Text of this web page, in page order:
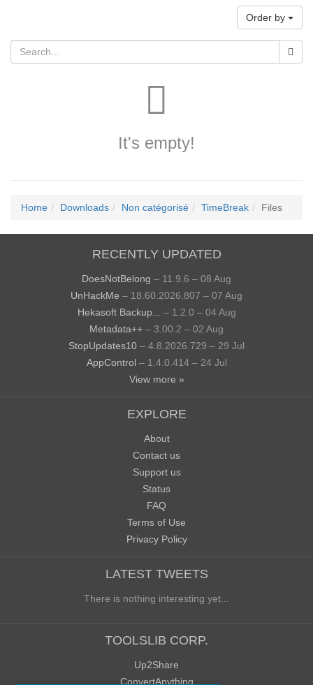
Order by
It's empty!
Home Downloads Non catégorisé TimeBreak Files
RECENTLY UPDATED
DoesNotBelong – 11.9.6 – 08 Aug
UnHackMe – 18.60.2026.807 – 07 Aug
Hekasoft Backup...
– 1.2.0 – 04 Aug
Metadata++ – 3.00.2 – 02 Aug
StopUpdates10 – 4.8.2026.729 – 29 Jul
AppControl – 1.4.0.414 – 24 Jul
View more »
EXPLORE
About
Contact us
Support us
Status
FAQ
Terms of Use
Privacy Policy
LATEST TWEETS
There is nothing interesting yet...
TOOLSLIB CORP.
Up2Share
ConvertAnything